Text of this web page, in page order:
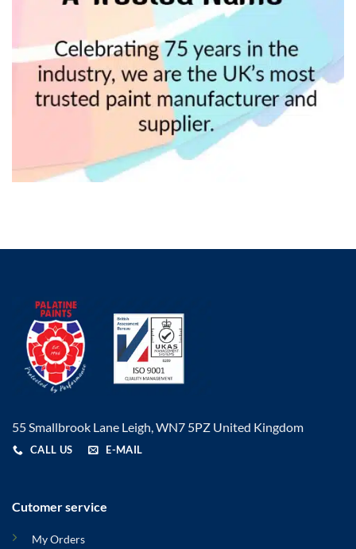
55 Smallbrook Lane Leigh, WN7 5PZ United Kingdom
CALL US E-MAIL
Cutomer service
My Orders